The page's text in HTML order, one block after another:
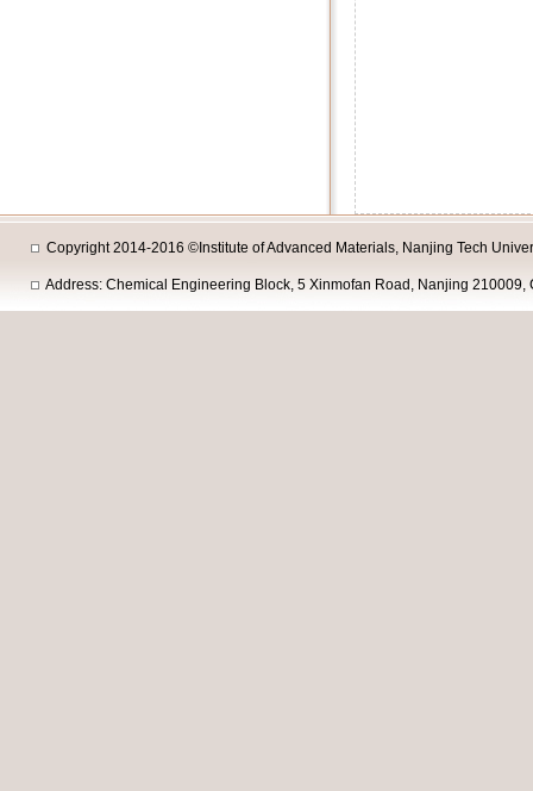
Copyright 2014-2016 ©Institute of Advanced Materials, Nanjing Tech
Address: Chemical Engineering Block, 5 Xinmofan Road, Nanjing 210009,